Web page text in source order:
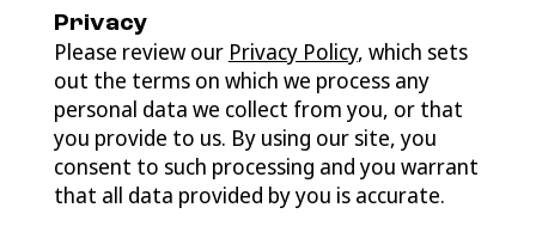
Privacy
Please review our Privacy Policy, which sets
out the terms on which we process any
personal data we collect from you, or that
you provide to us. By using our site, you
consent to such processing and you warrant
that all data provided by you is accurate.